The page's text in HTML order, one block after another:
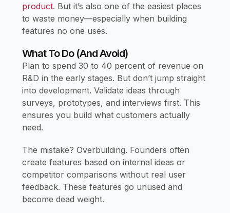
product. But it’s also one of the easiest places
to waste money—especially when building
features no one uses.
What To Do (and Avoid)
Plan to spend 30 to 40 percent of revenue on
R&D in the early stages. But don’t jump straight
into development. Validate ideas through
surveys, prototypes, and interviews first. This
ensures you build what customers actually
need.
The mistake? Overbuilding. Founders often
create features based on internal ideas or
competitor comparisons without real user
feedback. These features go unused and
become dead weight.